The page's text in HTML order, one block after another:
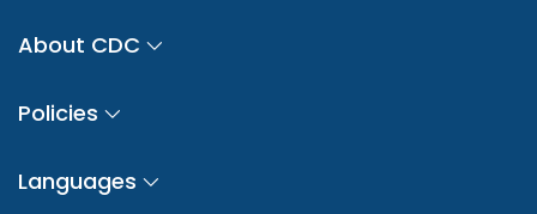
About CDC
Policies
Languages